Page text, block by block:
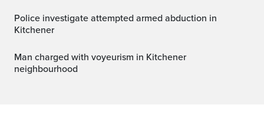
Police investigate attempted armed abduction in
Kitchener
Man charged with voyeurism in Kitchener
neighbourhood